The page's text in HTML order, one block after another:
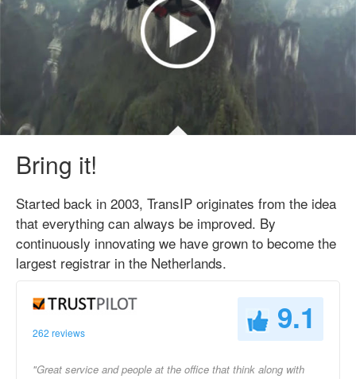
Bring it!
Started back in 2003, TransIP originates from the idea
that everything can always be improved. By
continuously innovating we have grown to become the
largest registrar in the Netherlands.
262 reviews 9.1
"Great service and people at the office that think along with